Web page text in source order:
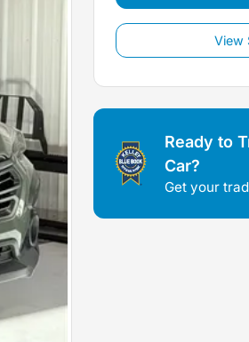
View
Ready to
Car?
Get your